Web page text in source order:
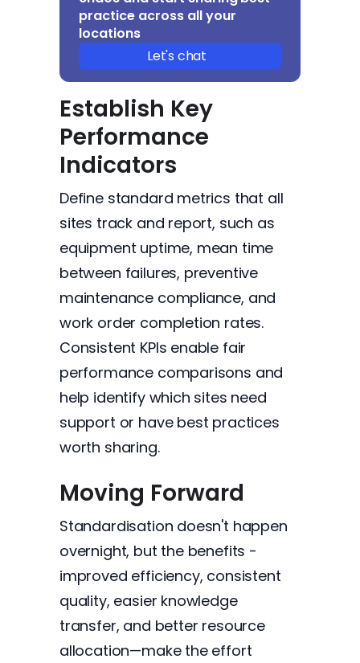
practice across all your
locations
Let's chat
Establish Key
Performance
Indicators
Define standard metrics that all
sites track and report, such as
equipment uptime, mean time
between failures, preventive
maintenance compliance, and
work order completion rates.
Consistent KPIs enable fair
performance comparisons and
help identify which sites need
support or have best practices
worth sharing.
Moving Forward
Standardisation doesn't happen
overnight, but the benefits -
improved efficiency, consistent
quality, easier knowledge
transfer, and better resource
allocation—make the effort